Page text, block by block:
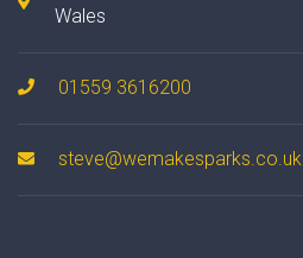
Wales
01559 3616200
steve@wemakesparks.co.uk